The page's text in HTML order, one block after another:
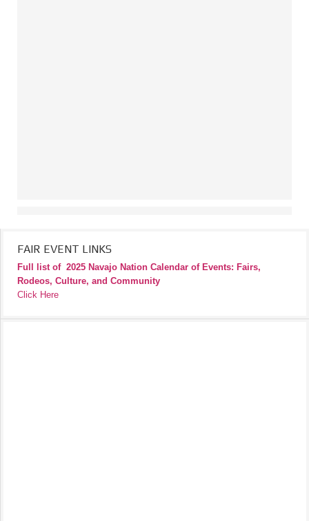
FAIR EVENT LINKS
Full list of 2025 Navajo Nation Calendar of Events: Fairs,
Rodeos, Culture, and Community
Click Here